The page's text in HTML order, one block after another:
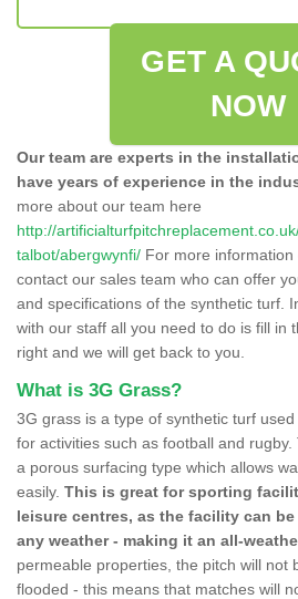
GET A
NOW
Our team are experts in the
have years of experience in the
more about our team here
http://
talbot/abergwynfi/ For more
contact our sales team who can offer
and specifications of the synthetic turf.
with our staff all you need to do is fill in
right and we will get back to you.
What is 3G Grass?
3G grass is a type of synthetic turf
for activities such as football and
a porous surfacing type which allows
easily. This is great for sporting
leisure centres, as the facility can
any weather - making it an all-
permeable properties, the pitch will not
flooded - this means that matches will